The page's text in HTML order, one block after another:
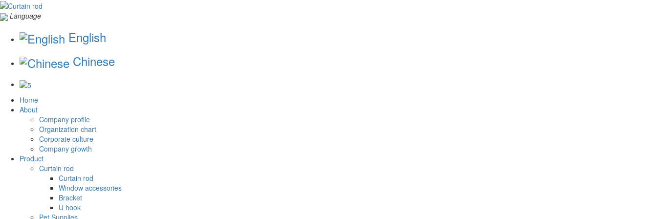
Language
English
Chinese
Home
About
Company profile
Organization chart
Corporate culture
Company growth
Product
Curtain rod
Curtain rod
Window accessories
Bracket
U hook